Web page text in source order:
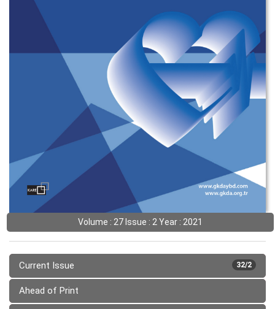
Volume : 27 Issue : 2 Year : 2021
32/2
Current Issue
Ahead of Print